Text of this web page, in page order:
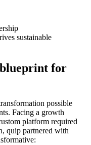
sustainable
for
possible
Facing a growth
platform required
quip partnered with